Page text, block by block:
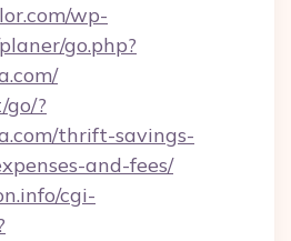
wp-
go.php?
?
thrift-savings-
and-fees/
cgi-